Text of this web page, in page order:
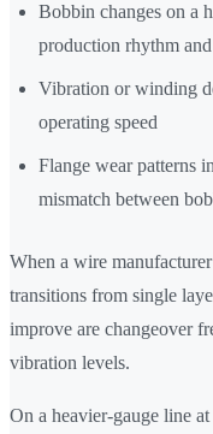
Bobbin changes on a
production rhythm
Vibration or winding
operating speed
Flange wear patterns
mismatch between
When a wire
transitions from single
improve are changeover
vibration levels.
On a heavier-gauge line